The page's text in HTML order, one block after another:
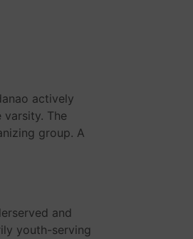
actively
varsity. The
group. A
and
youth-serving